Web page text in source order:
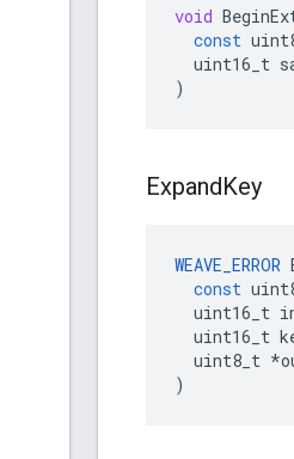
void
const
uint16_t
)
ExpandKey
WEAVE_ERROR
const
uint16_t
uint16_t
uint8_t *
)